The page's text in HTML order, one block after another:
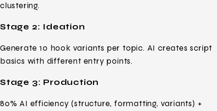
clustering.
Stage 2: Ideation
Generate 10 hook variants per topic. AI creates script
basics with different entry points.
Stage 3: Production
80% AI efficiency (structure, formatting, variants) +